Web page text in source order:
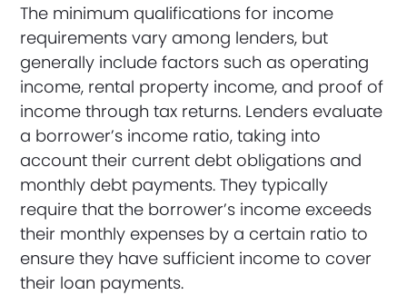
The minimum qualifications for income
requirements vary among lenders, but
generally include factors such as operating
income, rental property income, and proof of
income through tax returns. Lenders evaluate
a borrower’s income ratio, taking into
account their current debt obligations and
monthly debt payments. They typically
require that the borrower’s income exceeds
their monthly expenses by a certain ratio to
ensure they have sufficient income to cover
their loan payments.